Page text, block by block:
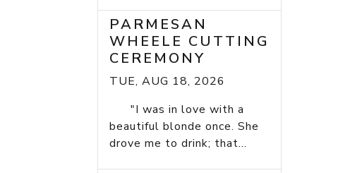
PARMESAN
WHEELE CUTTING
CEREMONY
TUE, AUG 18, 2026
"I was in love with a
beautiful blonde once. She
drove me to drink; that...